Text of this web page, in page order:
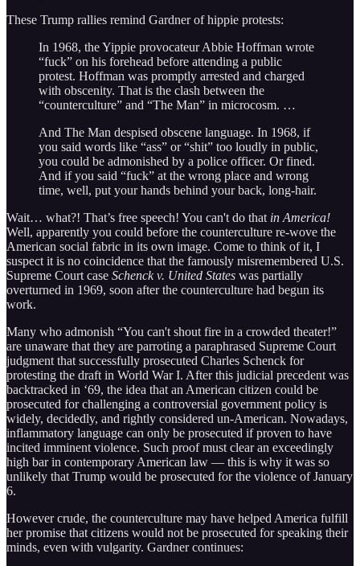
These Trump rallies remind Gardner of hippie protests:
In 1968, the Yippie provocateur Abbie Hoffman wrote
“fuck” on his forehead before attending a public
protest. Hoffman was promptly arrested and charged
with obscenity. That is the clash between the
“counterculture” and “The Man” in microcosm. …
And The Man despised obscene language. In 1968, if
you said words like “ass” or “shit” too loudly in public,
you could be admonished by a police officer. Or fined.
And if you said “fuck” at the wrong place and wrong
time, well, put your hands behind your back, long-hair.
Wait… what?! That’s free speech! You can't do that in America!
Well, apparently you could before the counterculture re-wove the
American social fabric in its own image. Come to think of it, I
suspect it is no coincidence that the famously misremembered U.S.
Supreme Court case Schenck v. United States was partially
overturned in 1969, soon after the counterculture had begun its
work.
Many who admonish “You can't shout fire in a crowded theater!”
are unaware that they are parroting a paraphrased Supreme Court
judgment that successfully prosecuted Charles Schenck for
protesting the draft in World War I. After this judicial precedent was
backtracked in ‘69, the idea that an American citizen could be
prosecuted for challenging a controversial government policy is
widely, decidedly, and rightly considered un-American. Nowadays,
inflammatory language can only be prosecuted if proven to have
incited imminent violence. Such proof must clear an exceedingly
high bar in contemporary American law — this is why it was so
unlikely that Trump would be prosecuted for the violence of January
6.
However crude, the counterculture may have helped America fulfill
her promise that citizens would not be prosecuted for speaking their
minds, even with vulgarity. Gardner continues: